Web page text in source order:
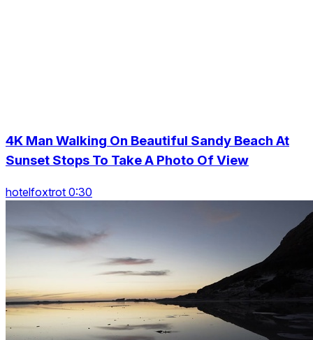
4K Man Walking On Beautiful Sandy Beach At
Sunset Stops To Take A Photo Of View
hotelfoxtrot 0:30